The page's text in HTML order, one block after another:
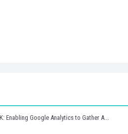
Enabling Google Analytics to Gather A...